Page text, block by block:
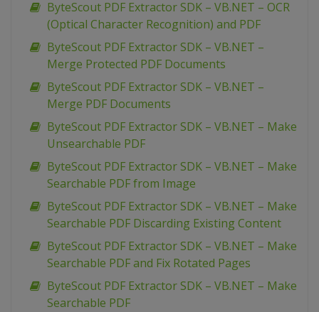
ByteScout PDF Extractor SDK – VB.NET – OCR
(Optical Character Recognition) and PDF
ByteScout PDF Extractor SDK – VB.NET –
Merge Protected PDF Documents
ByteScout PDF Extractor SDK – VB.NET –
Merge PDF Documents
ByteScout PDF Extractor SDK – VB.NET – Make
Unsearchable PDF
ByteScout PDF Extractor SDK – VB.NET – Make
Searchable PDF from Image
ByteScout PDF Extractor SDK – VB.NET – Make
Searchable PDF Discarding Existing Content
ByteScout PDF Extractor SDK – VB.NET – Make
Searchable PDF and Fix Rotated Pages
ByteScout PDF Extractor SDK – VB.NET – Make
Searchable PDF